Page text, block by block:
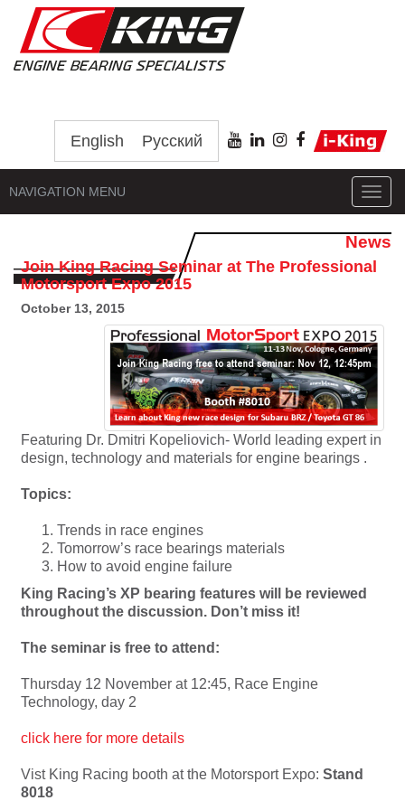
English Русский
NAVIGATION MENU
News
Join King Racing Seminar at The Professional
Motorsport Expo 2015
October 13, 2015
Featuring Dr. Dmitri Kopeliovich- World leading expert in
design, technology and materials for engine bearings .
Topics:
Trends in race engines
Tomorrow’s race bearings materials
How to avoid engine failure
King Racing’s XP bearing features will be reviewed
throughout the discussion. Don’t miss it!
The seminar is free to attend:
Thursday 12 November at 12:45, Race Engine
Technology, day 2
click here for more details
Vist King Racing booth at the Motorsport Expo:Stand
8018